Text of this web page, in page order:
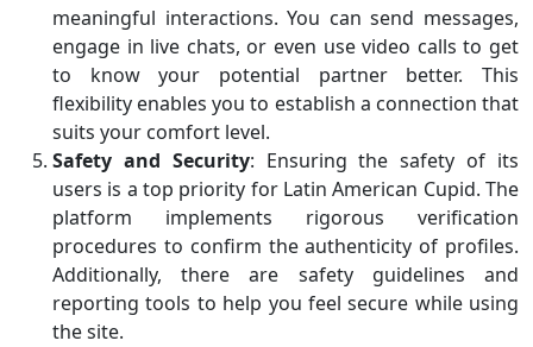
meaningful interactions. You can send messages,
engage in live chats, or even use video calls to get
to know your potential partner better. This
flexibility enables you to establish a connection that
suits your comfort level.
Safety and Security: Ensuring the safety of its
users is a top priority for Latin American Cupid. The
platform implements rigorous verification
procedures to confirm the authenticity of profiles.
Additionally, there are safety guidelines and
reporting tools to help you feel secure while using
the site.